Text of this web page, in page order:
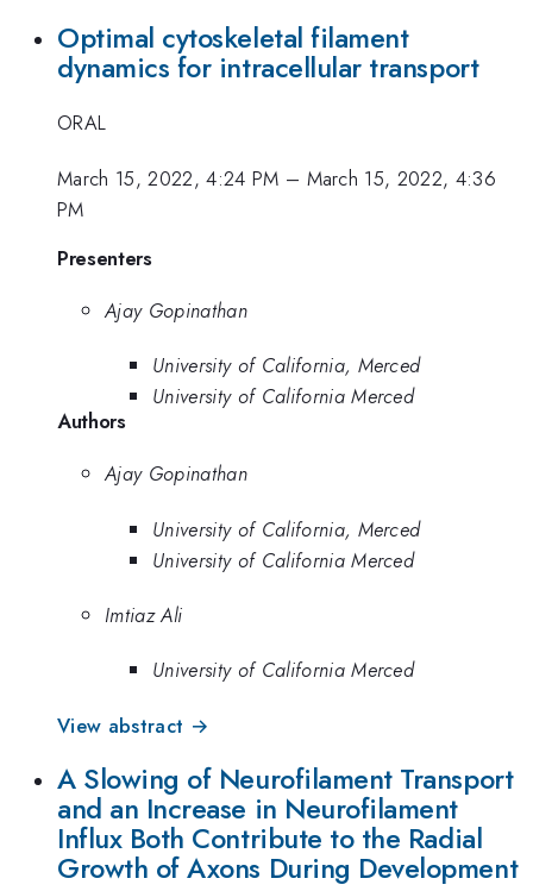
Optimal cytoskeletal filament
dynamics for intracellular transport
ORAL
March 15, 2022, 4:24 PM – March 15, 2022, 4:36
PM
Presenters
Ajay Gopinathan
University of California, Merced
University of California Merced
Authors
Ajay Gopinathan
University of California, Merced
University of California Merced
Imtiaz Ali
University of California Merced
View abstract →
A Slowing of Neurofilament Transport
and an Increase in Neurofilament
Influx Both Contribute to the Radial
Growth of Axons During Development